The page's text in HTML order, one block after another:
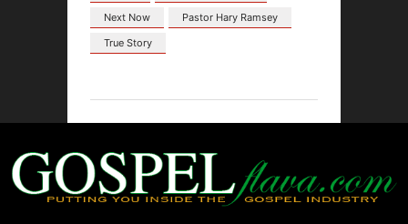
Next Now
Pastor Hary Ramsey
True Story